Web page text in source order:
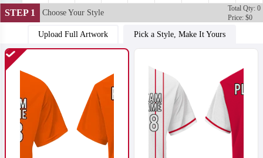
STEP 1 Choose Your Style
Total Qty: 0
Price: $0
Upload Full Artwork Pick a Style, Make It Yours